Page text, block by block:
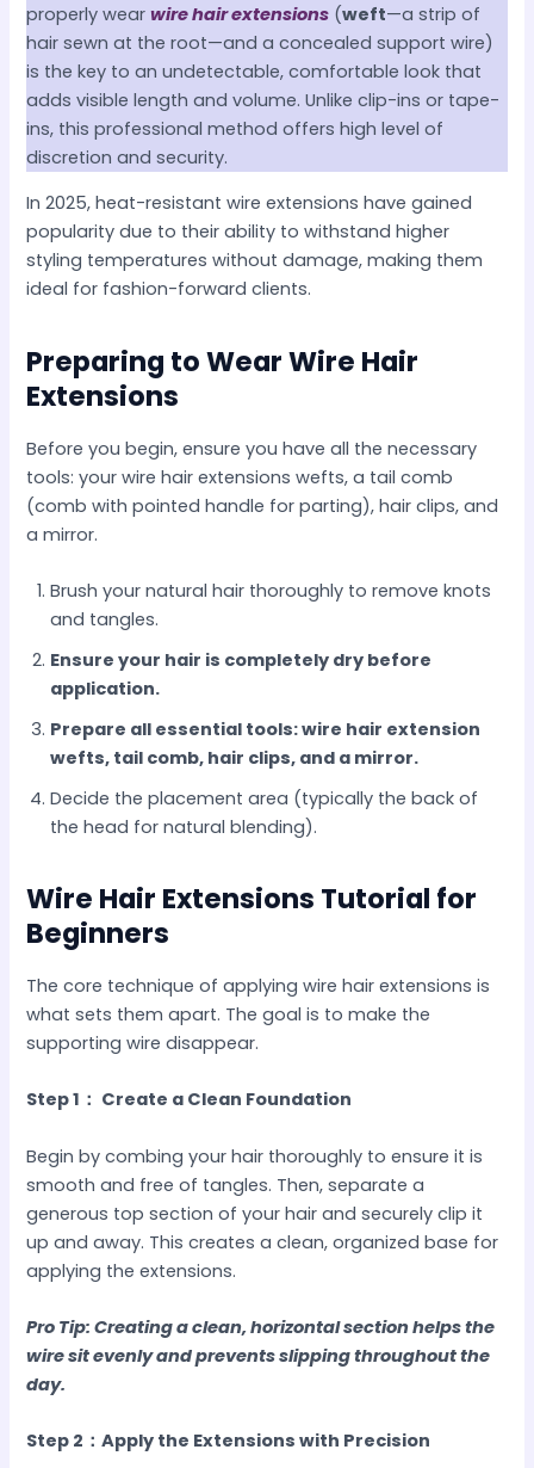
properly wearwire hair extensions (weft—a strip of
hair sewn at the root—and a concealed support wire)
is the key to an undetectable, comfortable look that
adds visible length and volume. Unlike clip-ins or tape-
ins, this professional method offers high level of
discretion and security.
In 2025, heat-resistant wire extensions have gained
popularity due to their ability to withstand higher
styling temperatures without damage, making them
ideal for fashion-forward clients.
Preparing to Wear Wire Hair
Extensions
Before you begin, ensure you have all the necessary
tools: your wire hair extensions wefts, a tail comb
(comb with pointed handle for parting), hair clips, and
a mirror.
Brush your natural hair thoroughly to remove knots
and tangles.
Ensure your hair is completely dry before
application.
Prepare all essential tools: wire hair extension
wefts, tail comb, hair clips, and a mirror.
Decide the placement area (typically the back of
the head for natural blending).
Wire Hair Extensions Tutorial for
Beginners
The core technique of applying wire hair extensions is
what sets them apart. The goal is to make the
supporting wire disappear.
Step 1： Create a Clean Foundation
Begin by combing your hair thoroughly to ensure it is
smooth and free of tangles. Then, separate a
generous top section of your hair and securely clip it
up and away. This creates a clean, organized base for
applying the extensions.
Pro Tip: Creating a clean, horizontal section helps the
wire sit evenly and prevents slipping throughout the
day.
Step 2：Apply the Extensions with Precision